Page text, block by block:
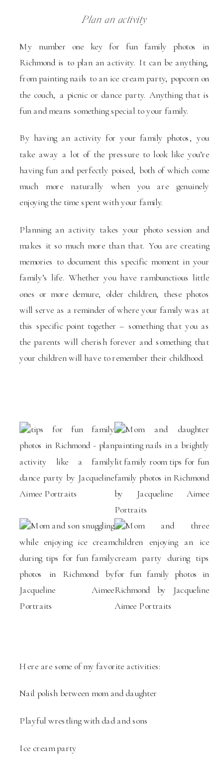
Plan an activity
My number one key for fun family photos in
Richmond is to plan an activity. It can be anything,
from painting nails to an ice cream party, popcorn on
the couch, a picnic or dance party. Anything that is
fun and means something special to your family.
By having an activity for your family photos, you
take away a lot of the pressure to look like you’re
having fun and perfectly poised, both of which come
much more naturally when you are genuinely
enjoying the time spent with your family.
Planning an activity takes your photo session and
makes it so much more than that. You are creating
memories to document this specific moment in your
family’s life. Whether you have rambunctious little
ones or more demure, older children, these photos
will serve as a reminder of where your family was at
this specific point together – something that you as
the parents will cherish forever and something that
your children will have to remember their childhood.
Here are some of my favorite activities:
Nail polish between mom and daughter
Playful wrestling with dad and sons
Ice cream party